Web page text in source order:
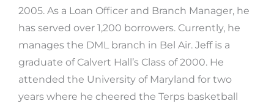
2005. As a Loan Officer and Branch Manager, he
has served over 1,200 borrowers. Currently, he
manages the DML branch in Bel Air. Jeff is a
graduate of Calvert Hall’s Class of 2000. He
attended the University of Maryland for two
years where he cheered the Terps basketball